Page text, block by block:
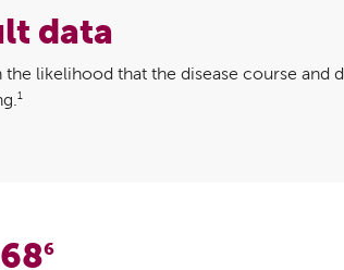
data
likelihood that the disease course and
1
6